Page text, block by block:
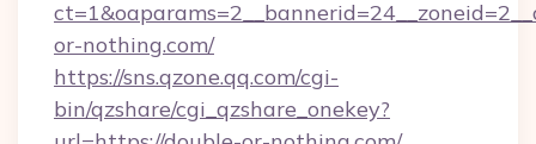
or-nothing.com/
https://sns.qzone.qq.com/cgi-
bin/qzshare/cgi_qzshare_onekey?